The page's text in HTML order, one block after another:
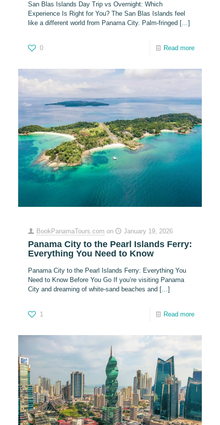
San Blas Islands Day Trip vs Overnight: Which
Experience Is Right for You? The San Blas Islands feel
like a different world from Panama City. Palm-fringed […]
0 Read more
BookPanamaTours.com on January 19, 2026
Panama City to the Pearl Islands Ferry:
Everything You Need to Know
Panama City to the Pearl Islands Ferry: Everything You
Need to Know Before You Go If you’re visiting Panama
City and dreaming of white-sand beaches and […]
1 Read more